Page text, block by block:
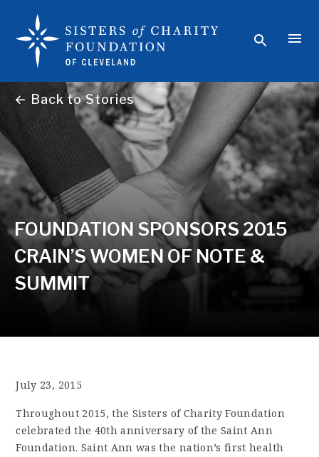
← Back to Stories
FOUNDATION SPONSORS 2015
CRAIN’S WOMEN OF NOTE &
SUMMIT
July 23, 2015
Throughout 2015, the Sisters of Charity Foundation
celebrated the 40th anniversary of the Saint Ann
Foundation. Saint Ann was the nation’s first health